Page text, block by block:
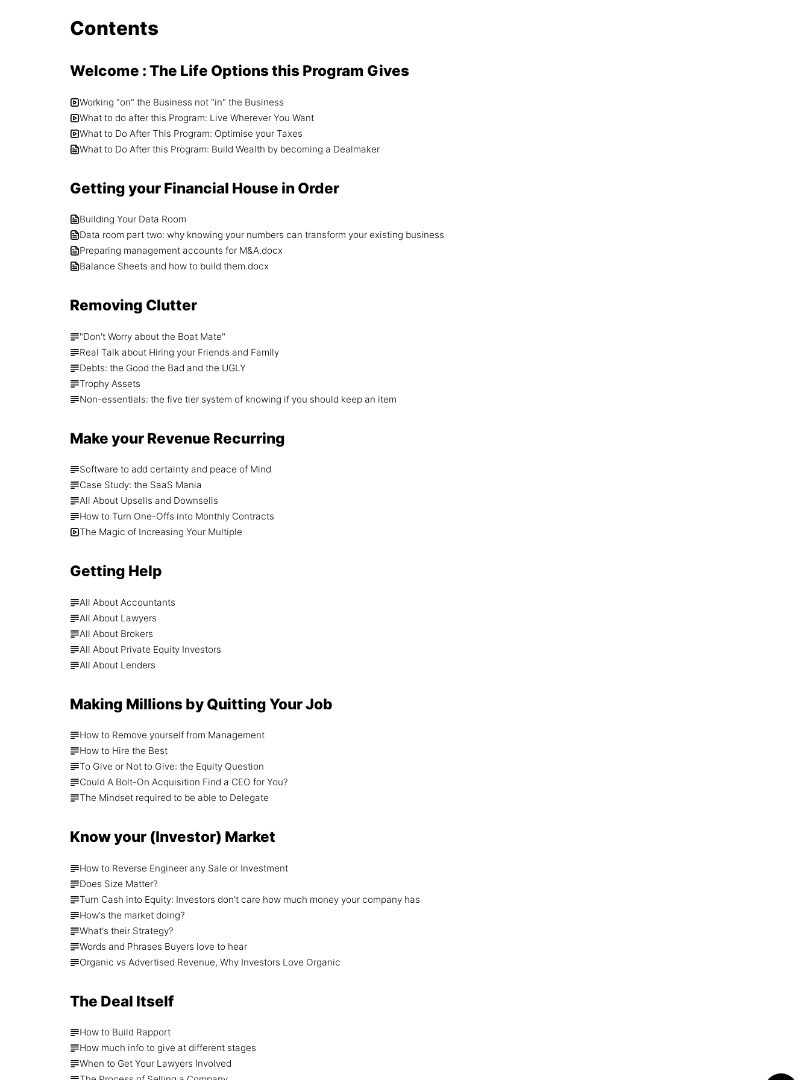
Contents
Welcome : The Life Options this Program Gives
Working "on" the Business not "in" the Business
What to do after this Program: Live Wherever You Want
What to Do After This Program: Optimise your Taxes
What to Do After this Program: Build Wealth by becoming a Dealmaker
Getting your Financial House in Order
Building Your Data Room
Data room part two: why knowing your numbers can transform your existing business
Preparing management accounts for M&A.docx
Balance Sheets and how to build them.docx
Removing Clutter
"Don't Worry about the Boat Mate"
Real Talk about Hiring your Friends and Family
Debts: the Good the Bad and the UGLY
Trophy Assets
Non-essentials: the five tier system of knowing if you should keep an item
Make your Revenue Recurring
Software to add certainty and peace of Mind
Case Study: the SaaS Mania
All About Upsells and Downsells
How to Turn One-Offs into Monthly Contracts
The Magic of Increasing Your Multiple
Getting Help
All About Accountants
All About Lawyers
All About Brokers
All About Private Equity Investors
All About Lenders
Making Millions by Quitting Your Job
How to Remove yourself from Management
How to Hire the Best
To Give or Not to Give: the Equity Question
Could A Bolt-On Acquisition Find a CEO for You?
The Mindset required to be able to Delegate
Know your (Investor) Market
How to Reverse Engineer any Sale or Investment
Does Size Matter?
Turn Cash into Equity: Investors don't care how much money your company has
How's the market doing?
What's their Strategy?
Words and Phrases Buyers love to hear
Organic vs Advertised Revenue, Why Investors Love Organic
The Deal Itself
How to Build Rapport
How much info to give at different stages
When to Get Your Lawyers Involved